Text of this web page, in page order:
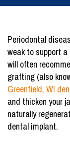
Periodontal
weak to support a
will often
grafting (also
Greenfield, WI
and thicken your
naturally
dental implant.